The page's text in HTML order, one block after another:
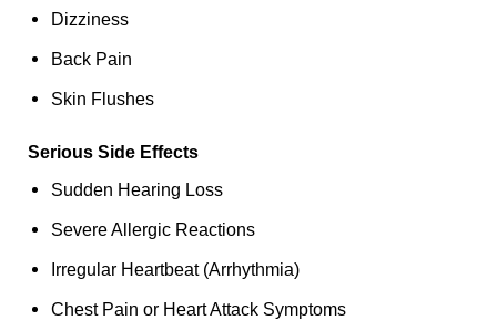
Dizziness
Back Pain
Skin Flushes
Serious Side Effects
Sudden Hearing Loss
Severe Allergic Reactions
Irregular Heartbeat (Arrhythmia)
Chest Pain or Heart Attack Symptoms